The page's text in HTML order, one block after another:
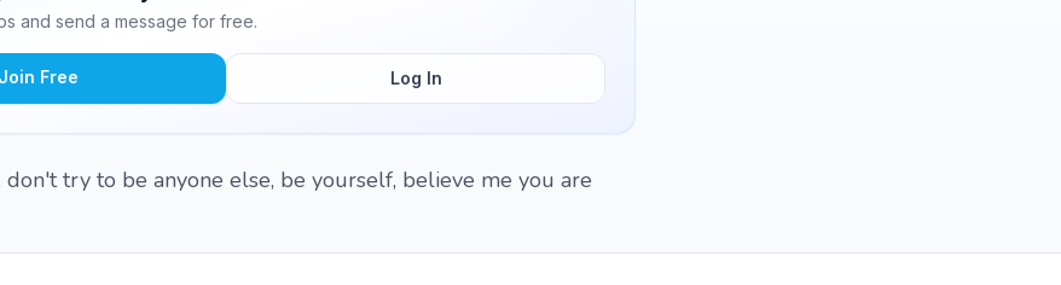
and send a message for free.
Join Free Log In
don't try to be anyone else, be yourself, believe me you are